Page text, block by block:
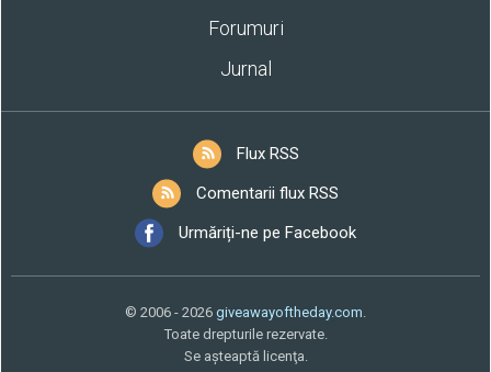
Forumuri
Jurnal
Flux RSS
Comentarii flux RSS
Urmăriți-ne pe Facebook
© 2006 - 2026 giveawayoftheday.com.
Toate drepturile rezervate.
Se aşteaptă licenţa.